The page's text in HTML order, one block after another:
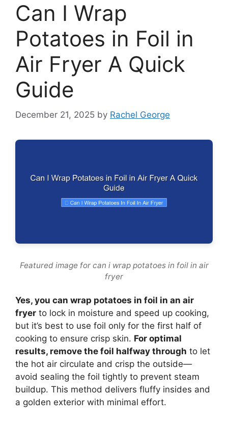
Can I Wrap
Potatoes in Foil in
Air Fryer A Quick
Guide
December 21, 2025 by Rachel George
Featured image for can i wrap potatoes in foil in air
fryer
Yes, you can wrap potatoes in foil in an air
fryer to lock in moisture and speed up cooking,
but it’s best to use foil only for the first half of
cooking to ensure crisp skin. For optimal
results, remove the foil halfway through to let
the hot air circulate and crisp the outside—
avoid sealing the foil tightly to prevent steam
buildup. This method delivers fluffy insides and
a golden exterior with minimal effort.